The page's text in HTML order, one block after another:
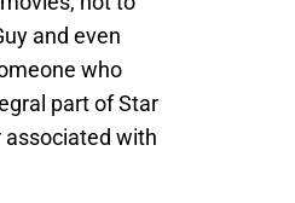
and even
who
part of Star
associated with